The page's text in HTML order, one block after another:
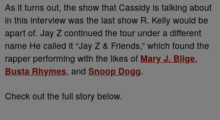
As it turns out, the show that Cassidy is talking about
in this interview was the last show R. Kelly would be
apart of. Jay Z continued the tour under a different
name He called it “Jay Z & Friends,” which found the
rapper performing with the likes of Mary J. Blige,
Busta Rhymes, and Snoop Dogg.
Check out the full story below.